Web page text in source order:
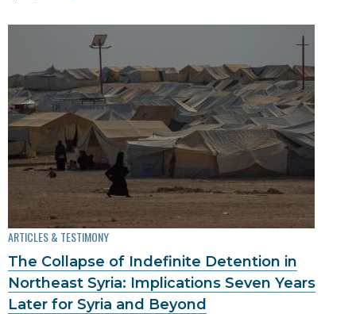
ARTICLES & TESTIMONY
The Collapse of Indefinite Detention in
Northeast Syria: Implications Seven Years
Later for Syria and Beyond